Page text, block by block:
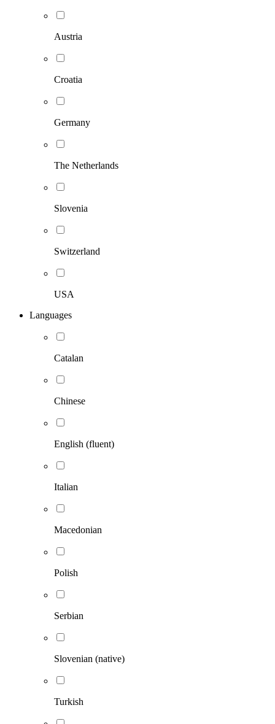
Austria
Croatia
Germany
The Netherlands
Slovenia
Switzerland
USA
Languages
Catalan
Chinese
English (fluent)
Italian
Macedonian
Polish
Serbian
Slovenian (native)
Turkish